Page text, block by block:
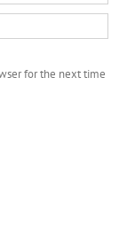
for the next time